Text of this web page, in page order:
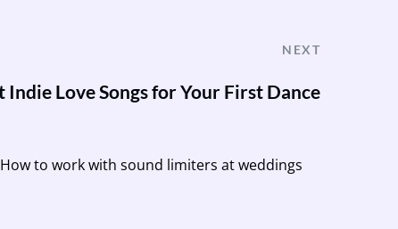
NEXT
Indie Love Songs for Your First Dance